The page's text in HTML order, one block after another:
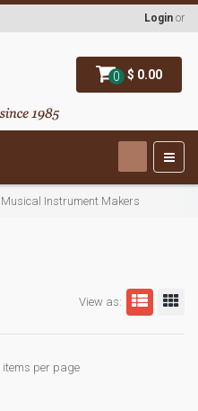
0 $ 0.00
Login or
Musical Instrument Makers
View as:
items per page